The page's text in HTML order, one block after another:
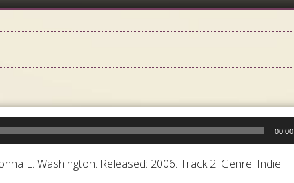
00:00
L. Washington. Released: 2006. Track 2. Genre: Indie.